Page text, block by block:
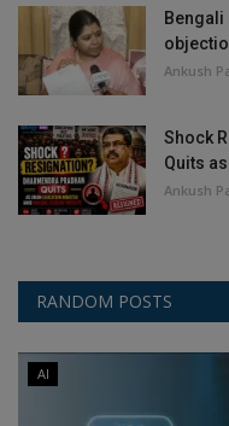
Bengali
Ankush
Shock
Quits
Ankush
RANDOM POSTS
AI